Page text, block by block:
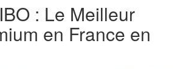
: Le Meilleur
en France en